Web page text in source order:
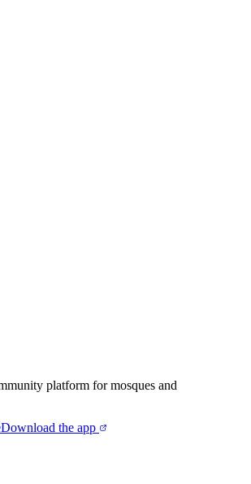
platform for mosques and
Download the app